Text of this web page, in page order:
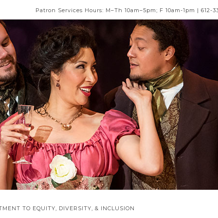
Patron Services Hours: M–Th 10am–5pm; F 10am-1pm | 612-
TO EQUITY, DIVERSITY, & INCLUSION